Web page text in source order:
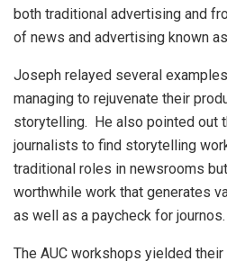
both traditional advertising and
of news and advertising known
Joseph relayed several
managing to rejuvenate their
storytelling. He also pointed out
journalists to find storytelling
traditional roles in newsrooms
worthwhile work that generates
as well as a paycheck for journos.
The AUC workshops yielded